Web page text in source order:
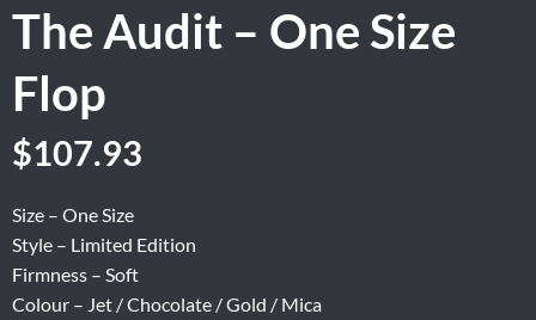
The Audit – One Size
Flop
Original
was:
$134.90.
$107.93
$107.93.
Size – One Size
Style – Limited Edition
Firmness – Soft
Colour – Jet / Chocolate / Gold / Mica